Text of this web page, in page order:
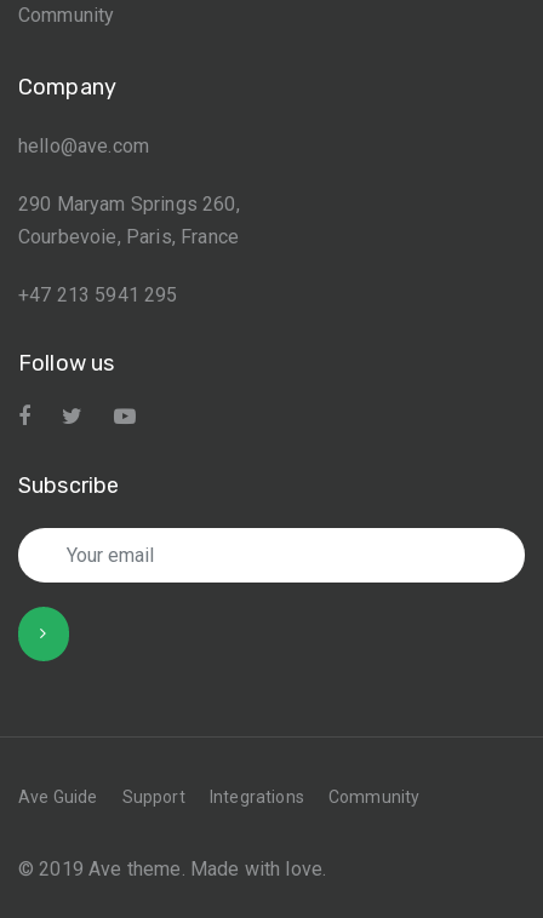
Community
Company
hello@ave.com
290 Maryam Springs 260,
Courbevoie, Paris, France
+47 213 5941 295
Follow us
Subscribe
Ave Guide Support Integrations Community
© 2019 Ave theme. Made with love.